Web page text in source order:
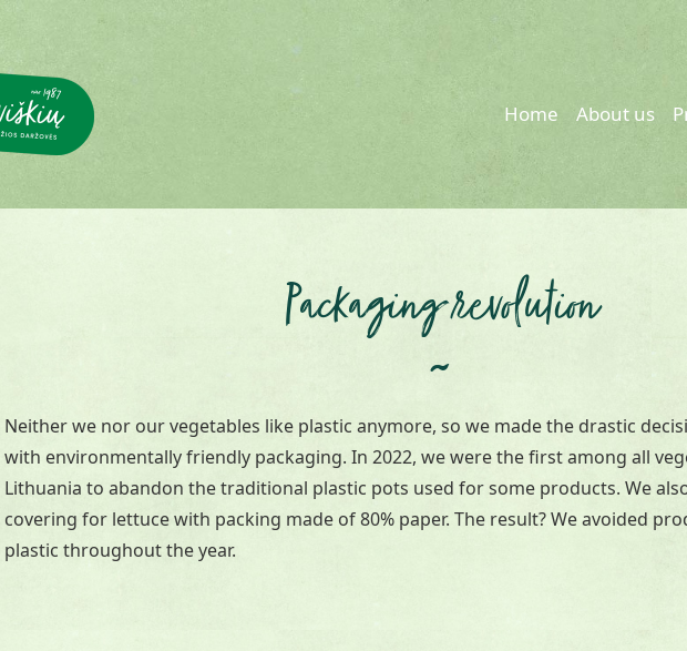
Home About us
Packaging revolution
~
Neither we nor our vegetables like plastic anymore, so we made the drastic
with environmentally friendly packaging. In 2022, we were the first among all
Lithuania to abandon the traditional plastic pots used for some products. We
covering for lettuce with packing made of 80% paper. The result? We avoided
plastic throughout the year.